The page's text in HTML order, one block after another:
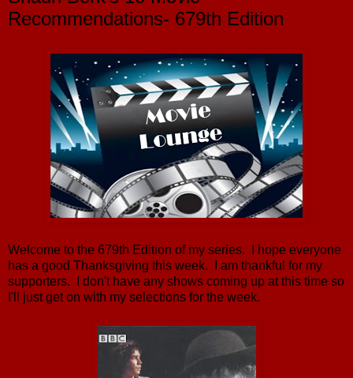
Recommendations- 679th Edition
Welcome to the 679th Edition of my series. I hope everyone
has a good Thanksgiving this week. I am thankful for my
supporters. I don't have any shows coming up at this time so
I'll just get on with my selections for the week.